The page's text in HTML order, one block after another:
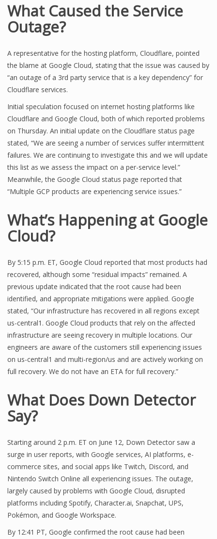
What Caused the Service
Outage?
A representative for the hosting platform, Cloudflare, pointed
the blame at Google Cloud, stating that the issue was caused by
“an outage of a 3rd party service that is a key dependency” for
Cloudflare services.
Initial speculation focused on internet hosting platforms like
Cloudflare and Google Cloud, both of which reported problems
on Thursday. An initial update on the Cloudflare status page
stated, “We are seeing a number of services suffer intermittent
failures. We are continuing to investigate this and we will update
this list as we assess the impact on a per-service level.”
Meanwhile, the Google Cloud status page reported that
“Multiple GCP products are experiencing service issues.”
What’s Happening at Google
Cloud?
By 5:15 p.m. ET, Google Cloud reported that most products had
recovered, although some “residual impacts” remained. A
previous update indicated that the root cause had been
identified, and appropriate mitigations were applied. Google
stated, “Our infrastructure has recovered in all regions except
us-central1. Google Cloud products that rely on the affected
infrastructure are seeing recovery in multiple locations. Our
engineers are aware of the customers still experiencing issues
on us-central1 and multi-region/us and are actively working on
full recovery. We do not have an ETA for full recovery.”
What Does Down Detector
Say?
Starting around 2 p.m. ET on June 12, Down Detector saw a
surge in user reports, with Google services, AI platforms, e-
commerce sites, and social apps like Twitch, Discord, and
Nintendo Switch Online all experiencing issues. The outage,
largely caused by problems with Google Cloud, disrupted
platforms including Spotify, Character.ai, Snapchat, UPS,
Pokémon, and Google Workspace.
By 12:41 PT, Google confirmed the root cause had been